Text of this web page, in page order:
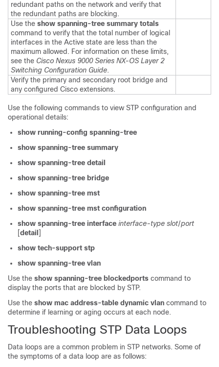
redundant paths on the network and verify that
the redundant paths are blocking.
Use the show spanning-tree summary totals
command to verify that the total number of logical
interfaces in the Active state are less than the
maximum allowed. For information on these limits,
see the Cisco Nexus 9000 Series NX-OS Layer 2
Switching Configuration Guide.
Verify the primary and secondary root bridge and
any configured Cisco extensions.
Use the following commands to view STP configuration and
operational details:
show running-config spanning-tree
show spanning-tree summary
show spanning-tree detail
show spanning-tree bridge
show spanning-tree mst
show spanning-tree mst configuration
show spanning-tree interface interface-type slot/port
[detail ]
show tech-support stp
show spanning-tree vlan
Use the show spanning-tree blockedports command to
display the ports that are blocked by STP.
Use the show mac address-table dynamic vlan command to
determine if learning or aging occurs at each node.
Troubleshooting STP Data Loops
Data loops are a common problem in STP networks. Some of
the symptoms of a data loop are as follows: